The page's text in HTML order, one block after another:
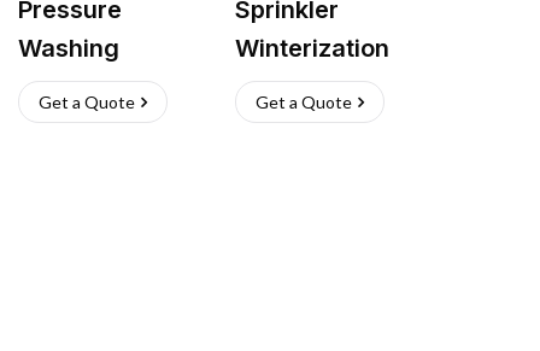
Pressure
Washing
Get a Quote
Sprinkler
Winterization
Get a Quote